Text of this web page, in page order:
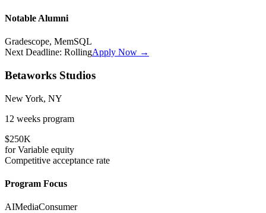
Notable Alumni
Gradescope, MemSQL
Next Deadline: RollingApply Now →
Betaworks Studios
New York, NY
12 weeks program
$250K
forVariable equity
Competitive acceptance rate
Program Focus
AIMediaConsumer